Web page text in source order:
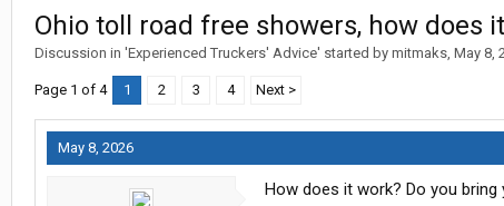
Ohio toll road free showers, how does
Discussion in 'Experienced Truckers' Advice' started by mitmaks, May 8,
Page 1 of 4 1 2 3 4 Next >
May 8, 2026
How does it work? Do you